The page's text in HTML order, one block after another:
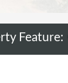
Feature: